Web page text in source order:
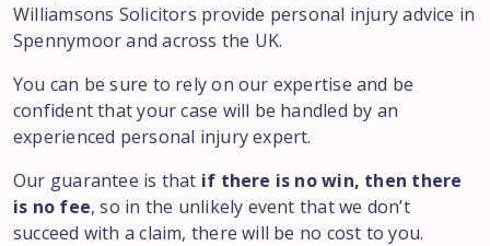
Williamsons Solicitors provide personal injury advice in
Spennymoor and across the UK.
You can be sure to rely on our expertise and be
confident that your case will be handled by an
experienced personal injury expert.
Our guarantee is that if there is no win, then there
is no fee, so in the unlikely event that we don’t
succeed with a claim, there will be no cost to you.